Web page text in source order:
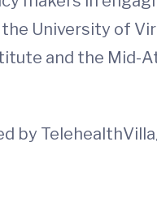
University of
and the Mid-
by